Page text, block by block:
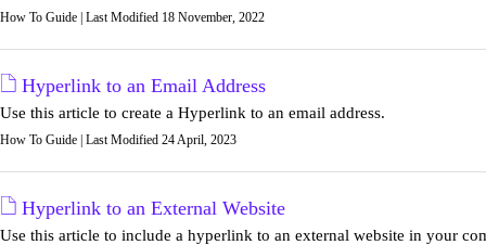
How To Guide | Last Modified 18 November, 2022
Hyperlink to an Email Address
Use this article to create a Hyperlink to an email address.
How To Guide | Last Modified 24 April, 2023
Hyperlink to an External Website
Use this article to include a hyperlink to an external website in your